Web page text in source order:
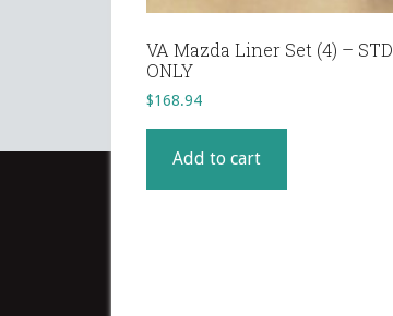
VA Mazda Liner Set (4) – STD.
ONLY
$168.94
Add to cart